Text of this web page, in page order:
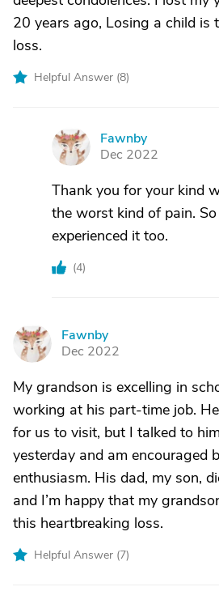
20 years ago, Losing a child is
loss.
Helpful Answer (8)
F
Fawnby
Dec 2022
Thank you for your kind
the worst kind of pain.
experienced it too.
(4)
F
Fawnby
Dec 2022
My grandson is excelling in
working at his part-time job.
for us to visit, but I talked to
yesterday and am encouraged
enthusiasm. His dad, my son,
and I’m happy that my
this heartbreaking loss.
Helpful Answer (7)